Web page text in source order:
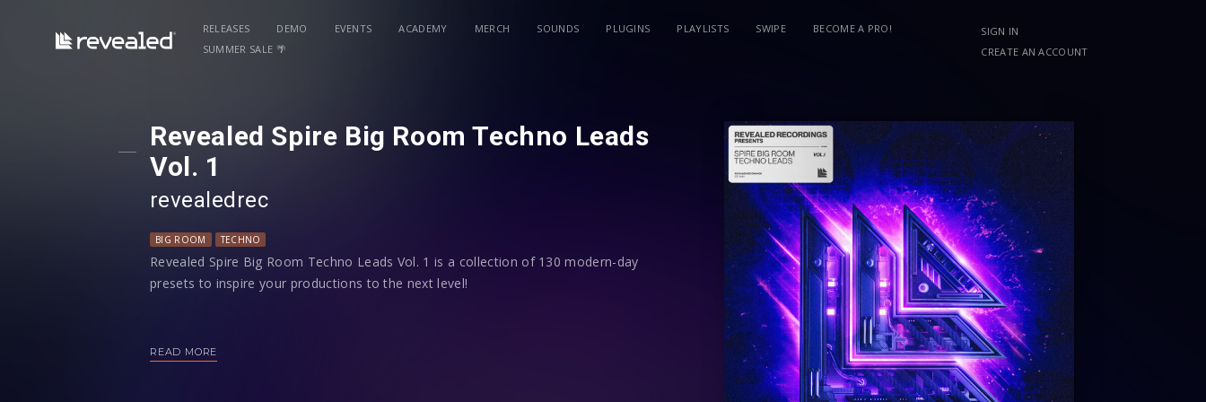
RELEASES DEMO EVENTS ACADEMY MERCH SOUNDS PLUGINS PLAYLISTS SWIPE
BECOME A PRO!
SUMMER SALE 🌴
SIGN IN
CREATE AN ACCOUNT
Revealed Spire Big Room Techno Leads
Vol. 1
revealedrec
BIG ROOM TECHNO
Revealed Spire Big Room Techno Leads Vol. 1 is a collection of 130 modern-day
presets to inspire your productions to the next level!
easily customizable to fit into your music. Additionally, each preset has
READ MORE